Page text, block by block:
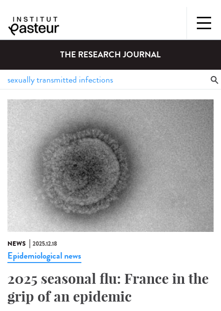
THE RESEARCH JOURNAL
NEWS 2025.12.18
Epidemiological news
2025 seasonal flu: France in the
grip of an epidemic